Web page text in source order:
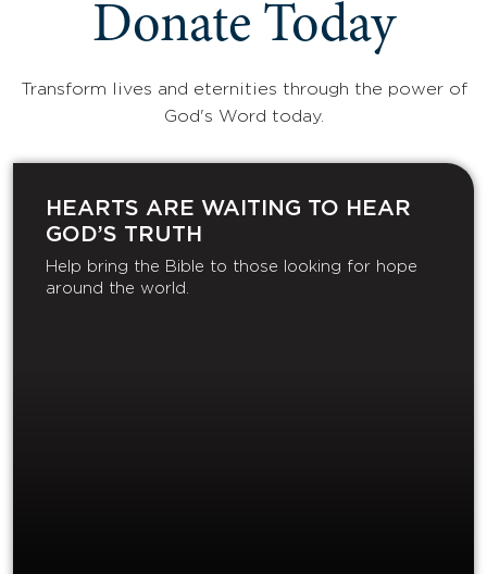
Donate Today
Transform lives and eternities through the power of
God's Word today.
HEARTS ARE WAITING TO HEAR
GOD’S TRUTH
Help bring the Bible to those looking for hope
around the world.